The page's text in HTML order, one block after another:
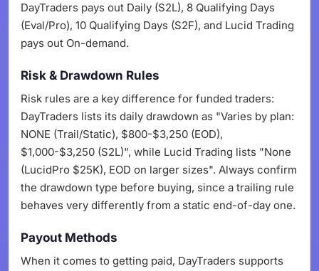
DayTraders pays out Daily (S2L), 8 Qualifying Days
(Eval/Pro), 10 Qualifying Days (S2F), and Lucid Trading
pays out On-demand.
Risk & Drawdown Rules
Risk rules are a key difference for funded traders:
DayTraders lists its daily drawdown as "Varies by plan:
NONE (Trail/Static), $800-$3,250 (EOD),
$1,000-$3,250 (S2L)", while Lucid Trading lists "None
(LucidPro $25K), EOD on larger sizes". Always confirm
the drawdown type before buying, since a trailing rule
behaves very differently from a static end-of-day one.
Payout Methods
When it comes to getting paid, DayTraders supports